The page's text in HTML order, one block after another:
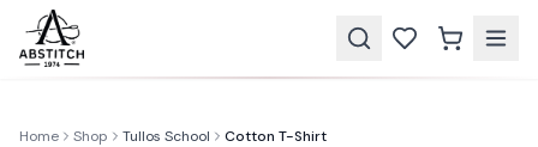
Home Shop Tullos School Cotton T-Shirt